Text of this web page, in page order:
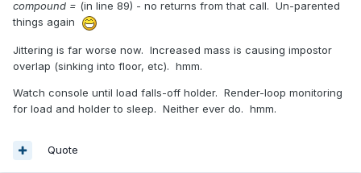
compound = (in line 89) - no returns from that call. Un-parented
things again
Jittering is far worse now. Increased mass is causing impostor
overlap (sinking into floor, etc). hmm.
Watch console until load falls-off holder. Render-loop monitoring
for load and holder to sleep. Neither ever do. hmm.
Quote